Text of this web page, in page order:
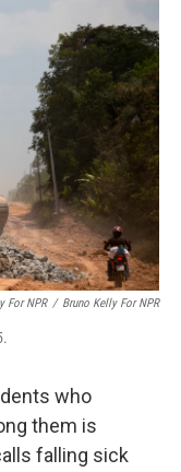
For NPR / Bruno Kelly For NPR
who
them is
falling sick